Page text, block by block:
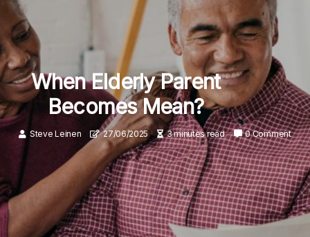
When Elderly Parent
Becomes Mean?
Steve Leinen 27/06/2025 3 minutes read 0 Comment